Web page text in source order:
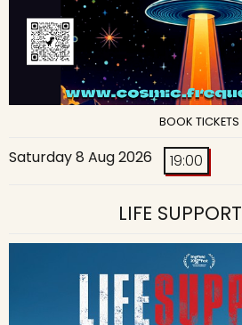
BOOK TICKETS
Saturday 8 Aug 2026 19:00
LIFE SUPPORT